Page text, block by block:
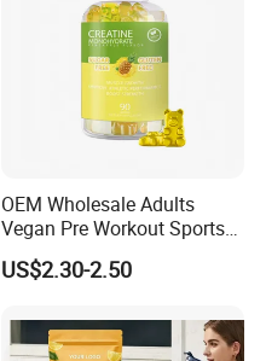
OEM Wholesale Adults
Vegan Pre Workout Sports
Gym Supplement Nutrition
Muscle Health Creatine
US$2.30-2.50